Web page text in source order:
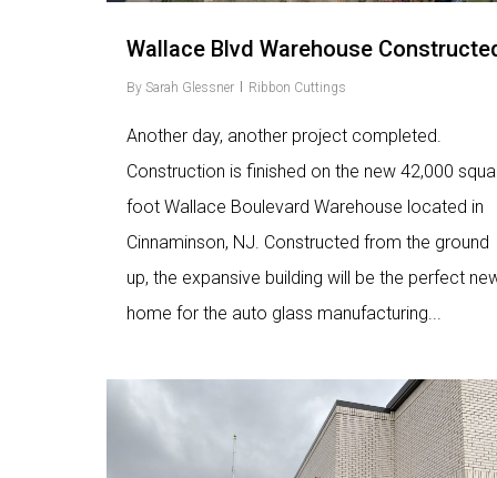
Wallace Blvd Warehouse
By Sarah Glessner Ribbon Cuttings
Another day, another project completed.
Construction is finished on the new 42,000
foot Wallace Boulevard Warehouse located in
Cinnaminson, NJ. Constructed from the ground
up, the expansive building will be the perfect
home for the auto glass manufacturing...